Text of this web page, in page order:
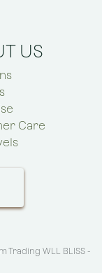
US
Care
Trading WLL BLISS -